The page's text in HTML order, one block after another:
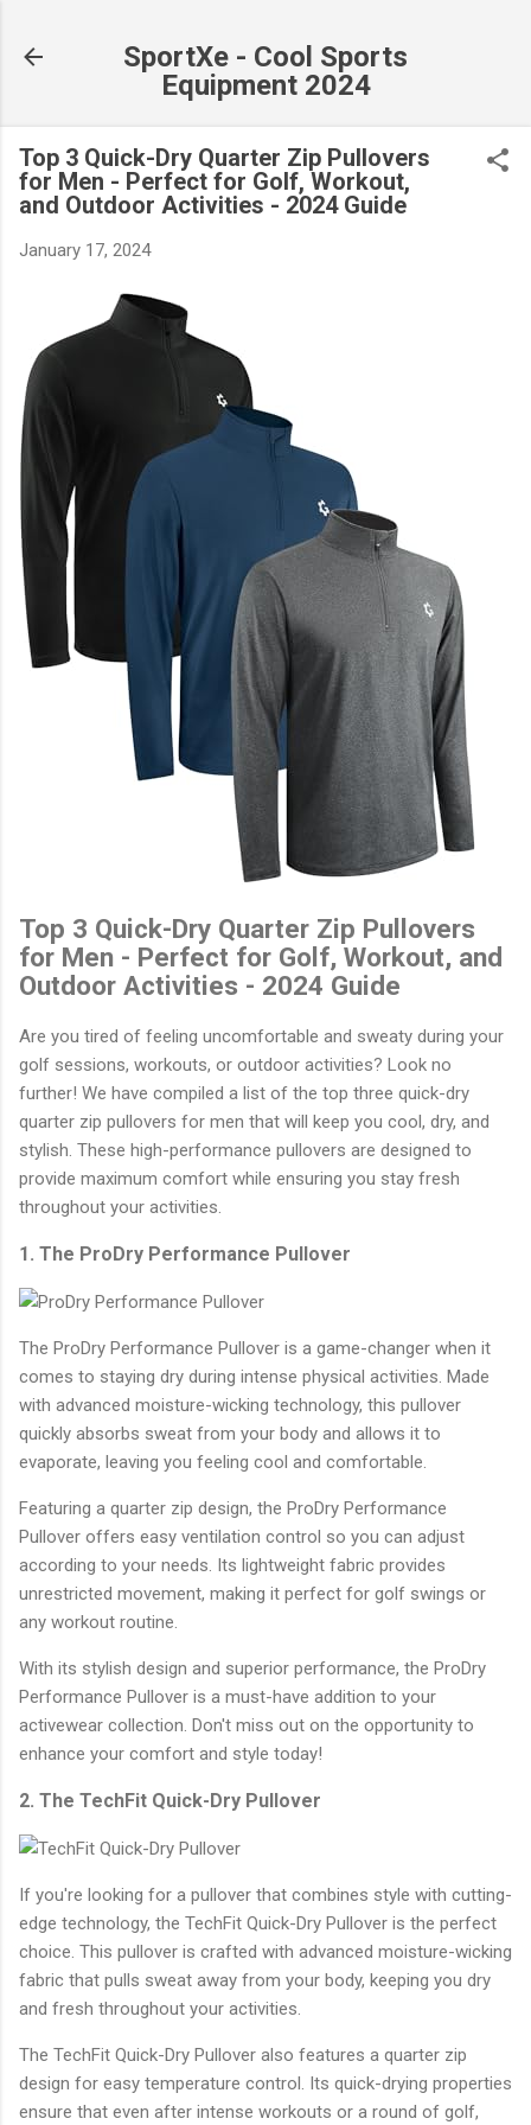
SportXe - Cool Sports
Equipment 2024
Top 3 Quick-Dry Quarter Zip Pullovers
for Men - Perfect for Golf, Workout,
and Outdoor Activities - 2024 Guide
January 17, 2024
Top 3 Quick-Dry Quarter Zip Pullovers
for Men - Perfect for Golf, Workout, and
Outdoor Activities - 2024 Guide
Are you tired of feeling uncomfortable and sweaty during your
golf sessions, workouts, or outdoor activities? Look no
further! We have compiled a list of the top three quick-dry
quarter zip pullovers for men that will keep you cool, dry, and
stylish. These high-performance pullovers are designed to
provide maximum comfort while ensuring you stay fresh
throughout your activities.
1. The ProDry Performance Pullover
The ProDry Performance Pullover is a game-changer when it
comes to staying dry during intense physical activities. Made
with advanced moisture-wicking technology, this pullover
quickly absorbs sweat from your body and allows it to
evaporate, leaving you feeling cool and comfortable.
Featuring a quarter zip design, the ProDry Performance
Pullover offers easy ventilation control so you can adjust
according to your needs. Its lightweight fabric provides
unrestricted movement, making it perfect for golf swings or
any workout routine.
With its stylish design and superior performance, the ProDry
Performance Pullover is a must-have addition to your
activewear collection. Don't miss out on the opportunity to
enhance your comfort and style today!
2. The TechFit Quick-Dry Pullover
If you're looking for a pullover that combines style with cutting-
edge technology, the TechFit Quick-Dry Pullover is the perfect
choice. This pullover is crafted with advanced moisture-wicking
fabric that pulls sweat away from your body, keeping you dry
and fresh throughout your activities.
The TechFit Quick-Dry Pullover also features a quarter zip
design for easy temperature control. Its quick-drying properties
ensure that even after intense workouts or a round of golf,